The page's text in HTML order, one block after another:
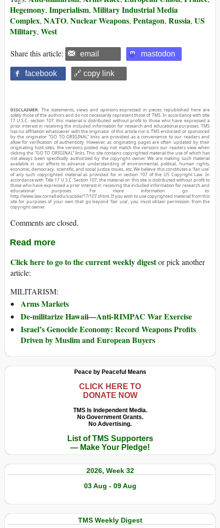
Hegemony, Imperialism, Military Industrial Media
Complex, NATO, Nuclear Weapons, Pentagon, Russia, US
Military, West
Share this article: email mastodon
facebook 🔗 copy link
DISCLAIMER: The statements, views and opinions expressed in pieces republished here are
solely those of the authors and do not necessarily represent those of TMS. In accordance with title
17 U.S.C. section 107, this material is distributed without profit to those who have expressed a
prior interest in receiving the included information for research and educational purposes. TMS
has no affiliation whatsoever with the originator of this article nor is TMS endorsed or sponsored
by the originator. “GO TO ORIGINAL” links are provided as a convenience to our readers and
allow for verification of authenticity. However, as originating pages are often updated by their
originating host sites, the versions posted may not match the versions our readers view when
clicking the “GO TO ORIGINAL” links. This site contains copyrighted material the use of which has
not always been specifically authorized by the copyright owner. We are making such material
available in our efforts to advance understanding of environmental, political, human rights,
economic, democracy, scientific, and social justice issues, etc. We believe this constitutes a ‘fair use’
of any such copyrighted material as provided for in section 107 of the US Copyright Law. In
accordance with Title 17 U.S.C. Section 107, the material on this site is distributed without profit to
those who have expressed a prior interest in receiving the included information for research and
educational purposes. For more information go to:
http://www.law.cornell.edu/uscode/17/107.shtml. If you wish to use copyrighted material from this
site for purposes of your own that go beyond ‘fair use’, you must obtain permission from the
copyright owner.
Comments are closed.
Read more
Click here to go to the current weekly digestor pick another
article:
MILITARISM:
Arms Markets
De-militarize Hawaii—Anti-RIMPAC War Exercise
Israel’s Genocide Economy: Record Weapons Profits
Driven by Muslim and European Buyers
Peace by Peaceful Means
CLICK HERE TO
DONATE NOW
TMS Is Independent Media.
No Government Grants.
No Advertising.
List of TMS Supporters
— Make Your Pledge!
2026, Week 32
03 Aug - 09 Aug
TMS Weekly Digest